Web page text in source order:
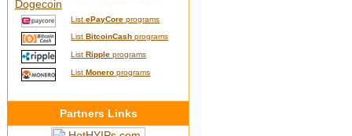
ListePayCore programs
ListBitcoinCash programs
ListRipple programs
ListMonero programs
Partners Links